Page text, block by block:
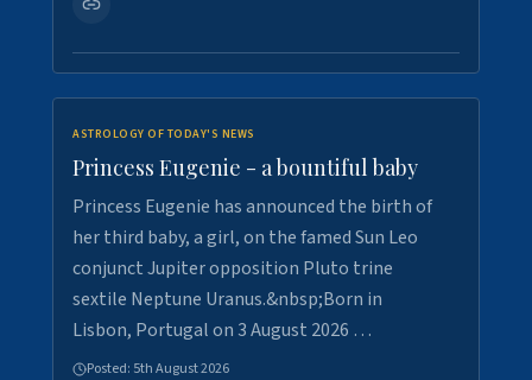
ASTROLOGY OF TODAY'S NEWS
Princess Eugenie - a bountiful baby
Princess Eugenie has announced the birth of
her third baby, a girl, on the famed Sun Leo
conjunct Jupiter opposition Pluto trine
sextile Neptune Uranus.&nbsp;Born in
Lisbon, Portugal on 3 August 2026 …
Posted: 5th August 2026